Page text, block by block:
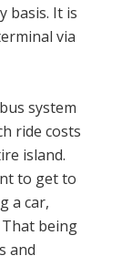
basis. It is
via
system
ride costs
island.
to get to
a car,
That being
and